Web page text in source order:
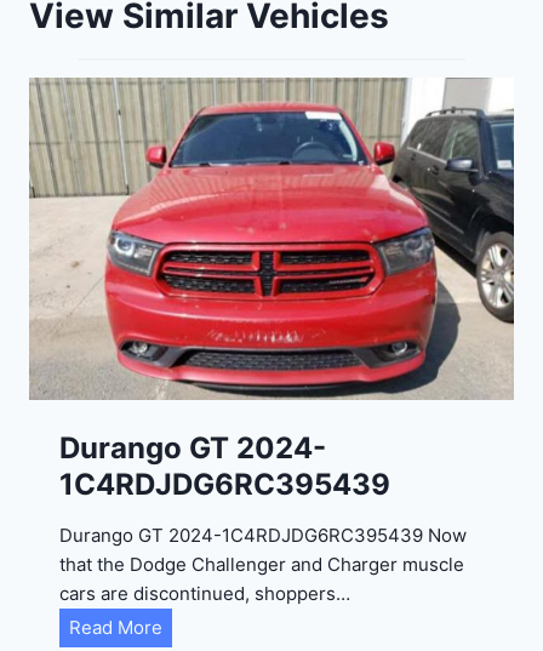
View Similar Vehicles
Durango GT 2024-
1C4RDJDG6RC395439
Durango GT 2024-1C4RDJDG6RC395439 Now
that the Dodge Challenger and Charger muscle
cars are discontinued, shoppers…
Read More